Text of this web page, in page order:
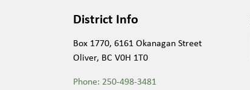
District Info
Box 1770, 6161 Okanagan Street
Oliver, BC V0H 1T0
Phone: 250-498-3481